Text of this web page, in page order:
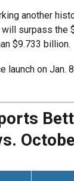
another
surpass the
$9.733 billion.
launch on Jan.